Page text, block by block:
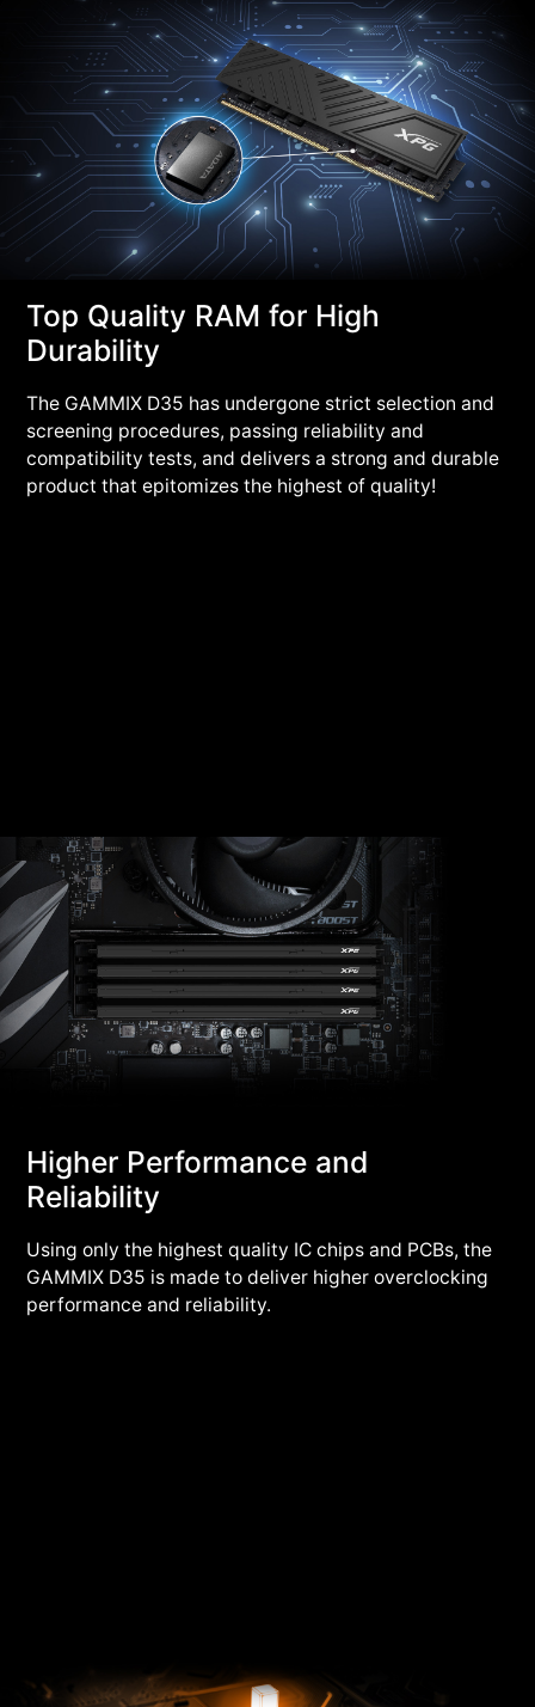
Top Quality RAM for High
Durability
The GAMMIX D35 has undergone strict selection and
screening procedures, passing reliability and
compatibility tests, and delivers a strong and durable
product that epitomizes the highest of quality!
Higher Performance and
Reliability
Using only the highest quality IC chips and PCBs, the
GAMMIX D35 is made to deliver higher overclocking
performance and reliability.